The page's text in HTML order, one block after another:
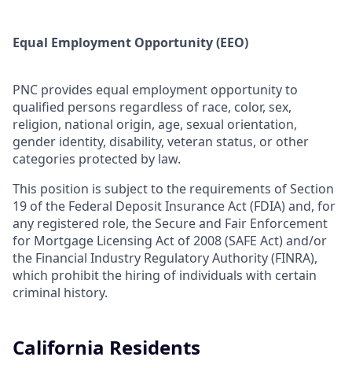
Equal Employment Opportunity (EEO)
PNC provides equal employment opportunity to
qualified persons regardless of race, color, sex,
religion, national origin, age, sexual orientation,
gender identity, disability, veteran status, or other
categories protected by law.
This position is subject to the requirements of Section
19 of the Federal Deposit Insurance Act (FDIA) and, for
any registered role, the Secure and Fair Enforcement
for Mortgage Licensing Act of 2008 (SAFE Act) and/or
the Financial Industry Regulatory Authority (FINRA),
which prohibit the hiring of individuals with certain
criminal history.
California Residents